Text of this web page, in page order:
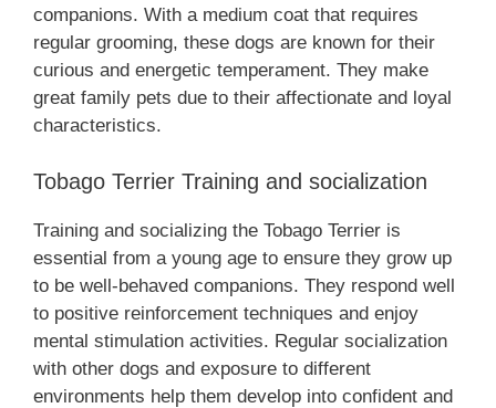
companions. With a medium coat that requires
regular grooming, these dogs are known for their
curious and energetic temperament. They make
great family pets due to their affectionate and loyal
characteristics.
Tobago Terrier Training and socialization
Training and socializing the Tobago Terrier is
essential from a young age to ensure they grow up
to be well-behaved companions. They respond well
to positive reinforcement techniques and enjoy
mental stimulation activities. Regular socialization
with other dogs and exposure to different
environments help them develop into confident and